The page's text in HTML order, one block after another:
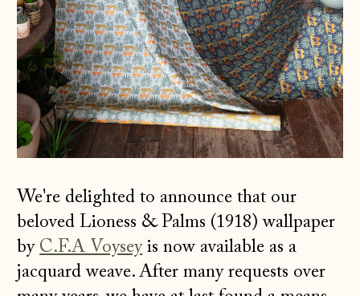
We're delighted to announce that our
beloved Lioness & Palms (1918) wallpaper
by C.F.A Voyseyis now available as a
jacquard weave. After many requests over